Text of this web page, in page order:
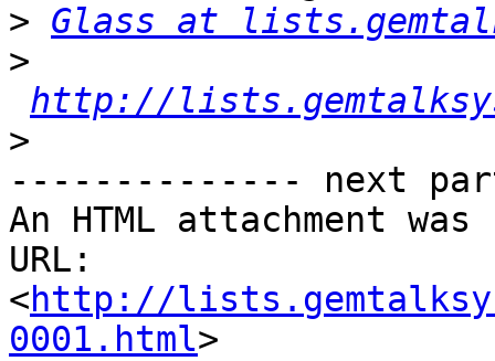
> Glass at
>
http://
>
-------------- next
An HTML attachment
URL:
<http://
0001.html